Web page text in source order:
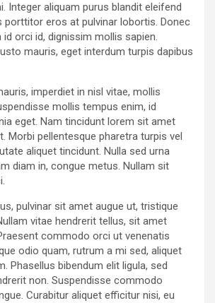
Integer aliquam purus blandit eleifend
porttitor eros at pulvinar lobortis. Donec
id orci id, dignissim mollis sapien.
mauris, eget interdum turpis dapibus
imperdiet in nisl vitae, mollis
mollis tempus enim, id
eget. Nam tincidunt lorem sit amet
Morbi pellentesque pharetra turpis vel
aliquet tincidunt. Nulla sed urna
diam in, congue metus. Nullam sit
pulvinar sit amet augue ut, tristique
vitae hendrerit tellus, sit amet
commodo orci ut venenatis
odio quam, rutrum a mi sed, aliquet
Phasellus bibendum elit ligula, sed
non. Suspendisse commodo
Curabitur aliquet efficitur nisi, eu